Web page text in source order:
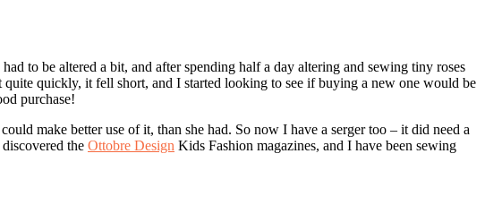
to be altered a bit, and after spending half a day altering and sewing tiny roses
quickly, it fell short, and I started looking to see if buying a new one would be
purchase!
make better use of it, than she had. So now I have a serger too – it did need a
the Ottobre Design Kids Fashion magazines, and I have been sewing